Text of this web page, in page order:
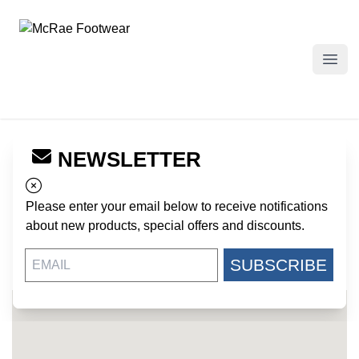
McRae Footwear
NEWSLETTER
Please enter your email below to receive notifications
about new products, special offers and discounts.
SUBSCRIBE
← Back to Dealers
ARMY NAVY STORE - LUFKIN
717 N TIMBERLAND DRIVE
US
936-634-7557